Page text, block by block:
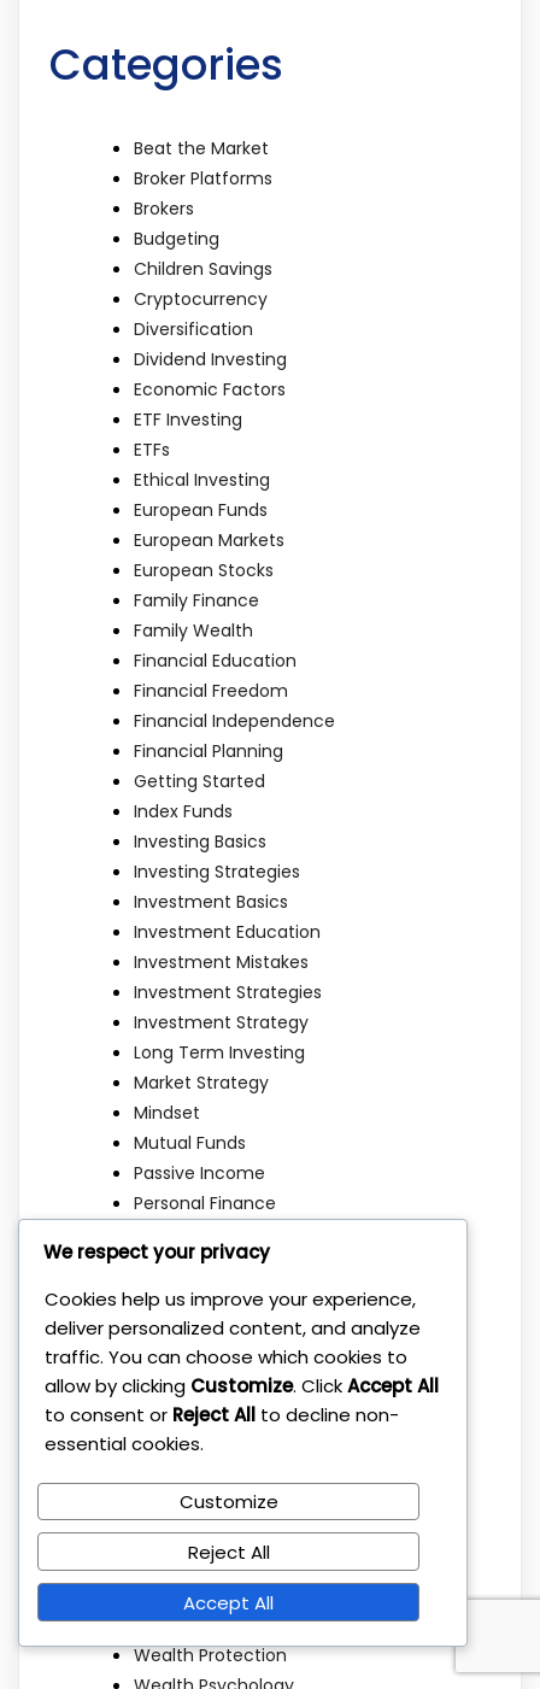
Categories
Beat the Market
Broker Platforms
Brokers
Budgeting
Children Savings
Cryptocurrency
Diversification
Dividend Investing
Economic Factors
ETF Investing
ETFs
Ethical Investing
European Funds
European Markets
European Stocks
Family Finance
Family Wealth
Financial Education
Financial Freedom
Financial Independence
Financial Planning
Getting Started
Index Funds
Investing Basics
Investing Strategies
Investment Basics
Investment Education
Investment Mistakes
Investment Strategies
Investment Strategy
Long Term Investing
Market Strategy
Mindset
Mutual Funds
Passive Income
Personal Finance
Portfolio Building
Portfolio Management
Real Estate
Retirement Planning
Risk Management
Savings
Simple Strategies
Sustainable Investing
Tax Optimization
Taxes
Uncategorized
Wealth Building
Wealth Protection
We respect your privacy
Cookies help us improve your experience,
deliver personalized content, and analyze
traffic. You can choose which cookies to
allow by clicking Customize. ClickAccept All
to consent or Reject All to decline non-
essential cookies.
Customize
Reject All
Accept All